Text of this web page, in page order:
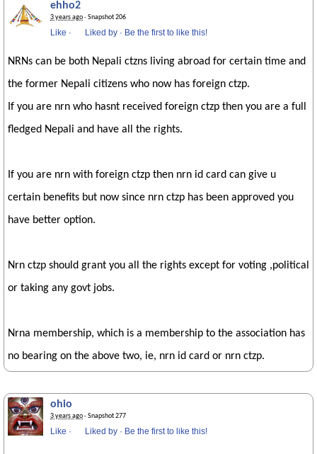
ehho2
3 years ago· Snapshot 206
Like · Liked by · Be the first to like this!
NRNs can be both Nepali ctzns living abroad for certain time and
the former Nepali citizens who now has foreign ctzp.
If you are nrn who hasnt received foreign ctzp then you are a full
fledged Nepali and have all the rights.
If you are nrn with foreign ctzp then nrn id card can give u
certain benefits but now since nrn ctzp has been approved you
have better option.
Nrn ctzp should grant you all the rights except for voting ,political
or taking any govt jobs.
Nrna membership, which is a membership to the association has
no bearing on the above two, ie, nrn id card or nrn ctzp.
ohio
3 years ago· Snapshot 277
Like · Liked by · Be the first to like this!